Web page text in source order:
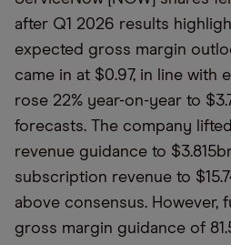
after Q1 2026 results
expected gross margin
came in at $0.97, in line with
rose 22% year-on-year to
forecasts. The company
revenue guidance to
subscription revenue to
above consensus. However,
gross margin guidance of